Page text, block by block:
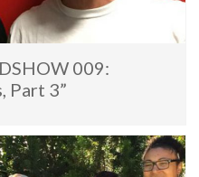
009:
Part 3”